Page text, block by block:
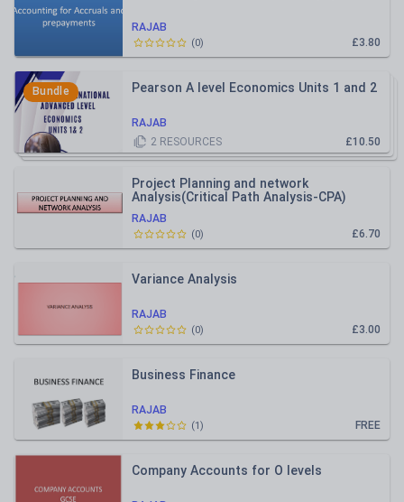
RAJAB
£3.80
(0)
Bundle
RAJAB
Pearson A level Economics Units 1 and 2
£10.50
2 RESOURCES
RAJAB
Project Planning and network
Analysis(Critical Path Analysis-CPA)
£6.70
(0)
RAJAB
Variance Analysis
£3.00
(0)
RAJAB
Business Finance
FREE
(1)
Company Accounts for O levels